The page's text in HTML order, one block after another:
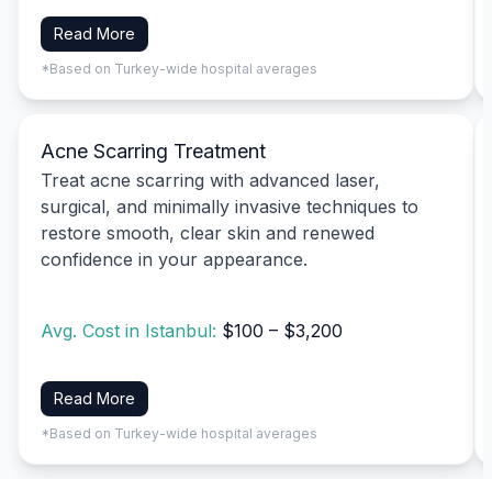
Read More
*Based on Turkey-wide hospital averages
Acne Scarring Treatment
Treat acne scarring with advanced laser,
surgical, and minimally invasive techniques to
restore smooth, clear skin and renewed
confidence in your appearance.
Avg. Cost in Istanbul: $100 – $3,200
Read More
*Based on Turkey-wide hospital averages